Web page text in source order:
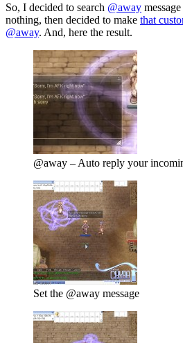
So, I decided to search @away
nothing, then decided to make that
@away. And, here the result.
@away – Auto reply your
Set the @away message